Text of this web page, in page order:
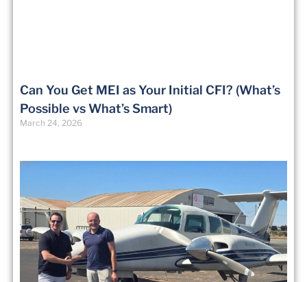
Can You Get MEI as Your Initial CFI? (What’s
Possible vs What’s Smart)
March 24, 2026